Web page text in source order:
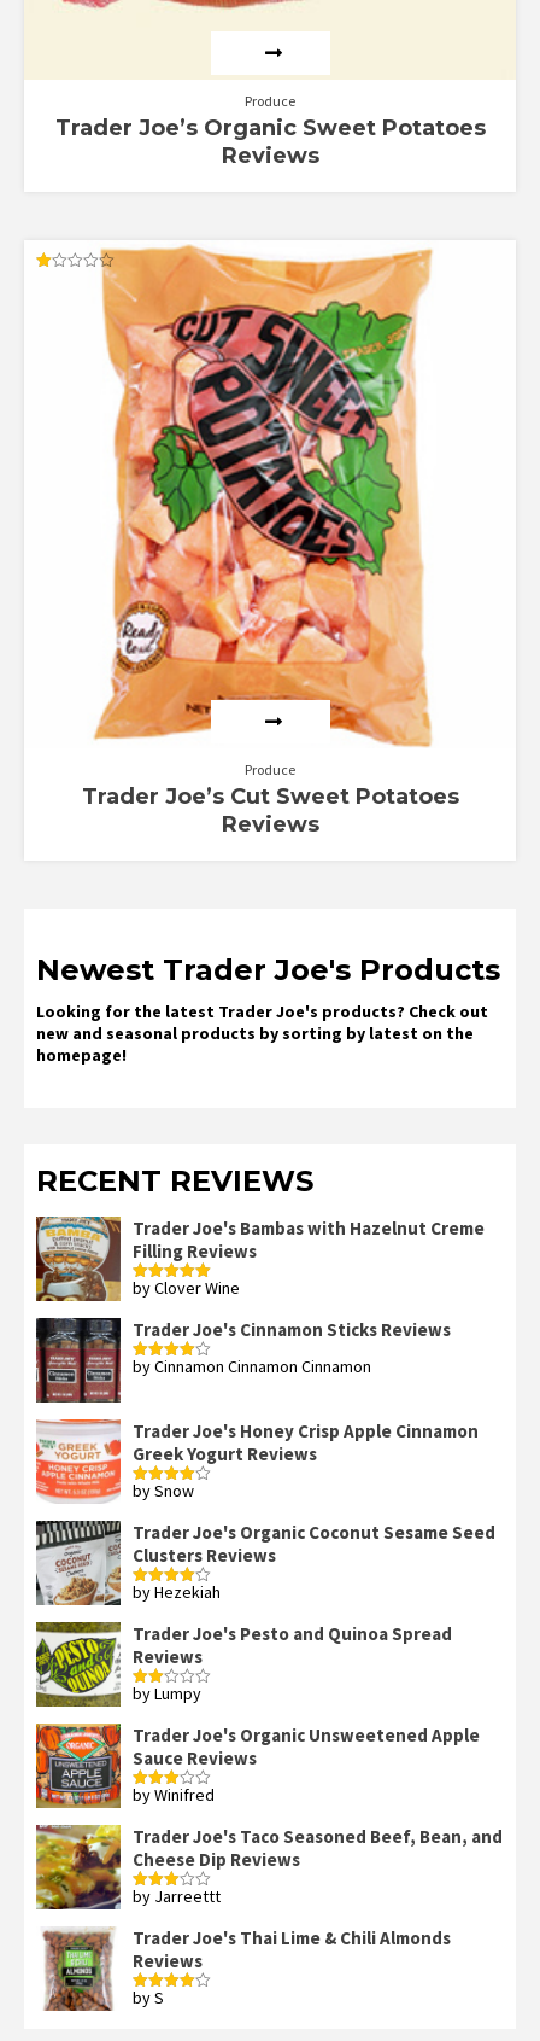
Produce
Trader Joe’s Organic Sweet Potatoes
Reviews
Produce
Trader Joe’s Cut Sweet Potatoes
Reviews
Newest Trader Joe's Products
Looking for the latest Trader Joe's products? Check out
new and seasonal products by sorting by latest on the
homepage!
RECENT REVIEWS
Trader Joe's Bambas with Hazelnut Creme
Filling Reviews
Rated5out
by Clover Wine
Trader Joe's Cinnamon Sticks Reviews
Rated4
by Cinnamon Cinnamon Cinnamon
Trader Joe's Honey Crisp Apple Cinnamon
Greek Yogurt Reviews
Rated4
by Snow
Trader Joe's Organic Coconut Sesame Seed
Clusters Reviews
Rated4
by Hezekiah
Trader Joe's Pesto and Quinoa Spread
Reviews
Rated
of 5
by Lumpy
Trader Joe's Organic Unsweetened Apple
Sauce Reviews
Rated
by Winifred
Trader Joe's Taco Seasoned Beef, Bean, and
Cheese Dip Reviews
Rated
by Jarreettt
Trader Joe's Thai Lime & Chili Almonds
Reviews
Rated
by S